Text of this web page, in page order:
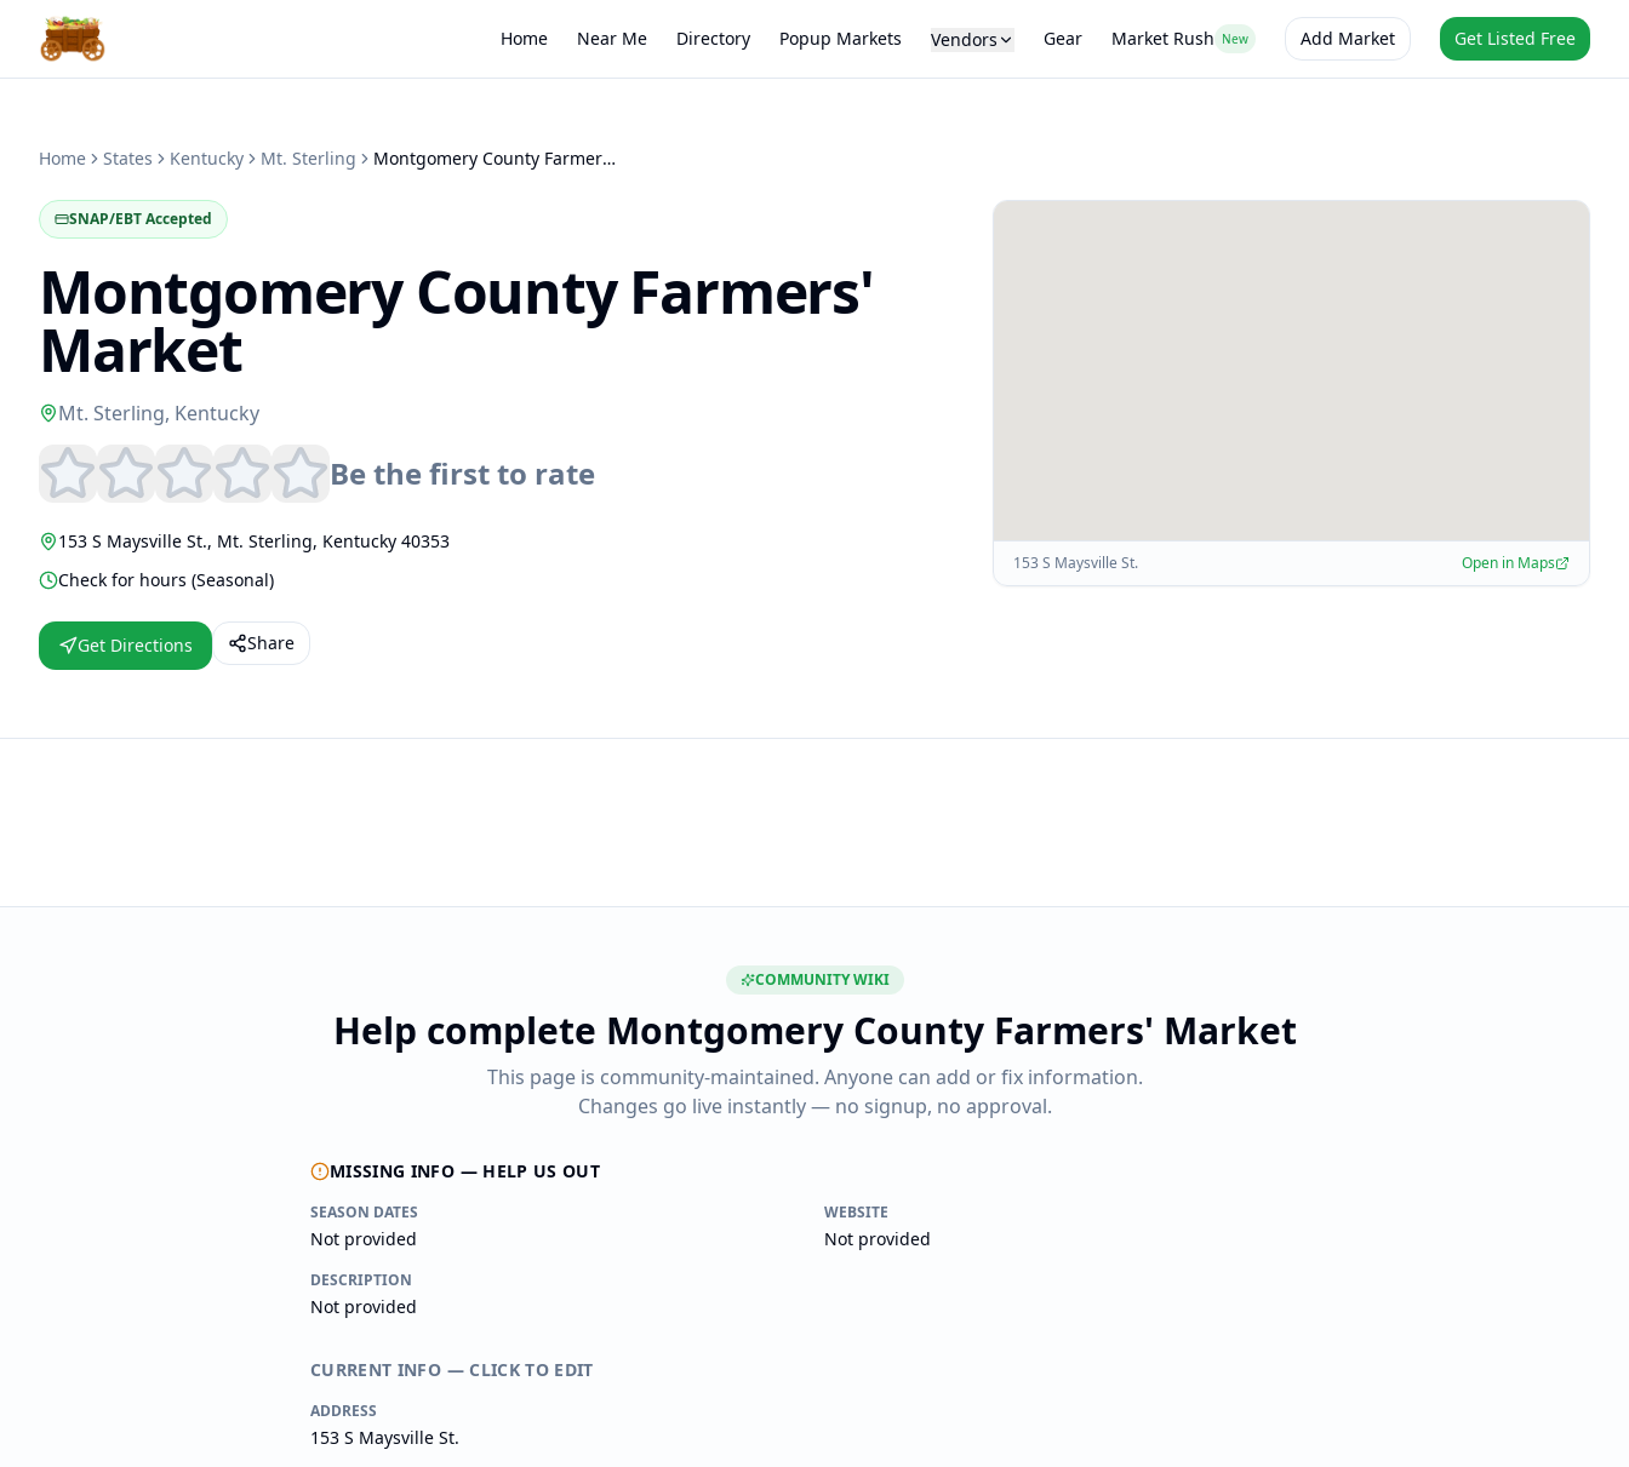
Home Near Me Directory Popup Markets Vendors Gear Market Rush New Add Market Get Listed Free
Home States Kentucky Mt. Sterling Montgomery County Farmers' Market
SNAP/EBT Accepted
Montgomery County Farmers'
Market
Mt. Sterling, Kentucky
Be the first to rate
153 S Maysville St., Mt. Sterling, Kentucky 40353
Check for hours (Seasonal)
Get Directions Share
153 S Maysville St. Open in Maps
COMMUNITY WIKI
Help complete Montgomery County Farmers' Market
This page is community-maintained. Anyone can add or fix information.
Changes go live instantly — no signup, no approval.
MISSING INFO — HELP US OUT
SEASON DATES
Not provided
WEBSITE
Not provided
DESCRIPTION
Not provided
CURRENT INFO — CLICK TO EDIT
ADDRESS
153 S Maysville St.